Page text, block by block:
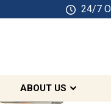
24/7
ABOUT US